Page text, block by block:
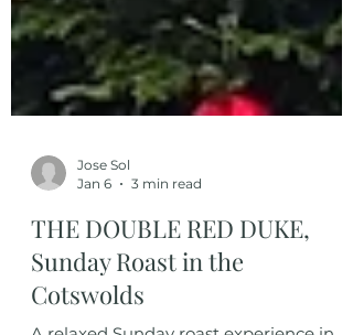
Jose Sol
Jan 6
3 min read
THE DOUBLE RED DUKE,
Sunday Roast in the